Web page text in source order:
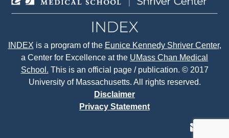
INDEX is a program of the Eunice Kennedy Shriver Center,
a Center for Excellence at the UMass Chan Medical
School. This is an official page / publication. © 2017
University of Massachusetts. All rights reserved.
Disclaimer
Privacy Statement